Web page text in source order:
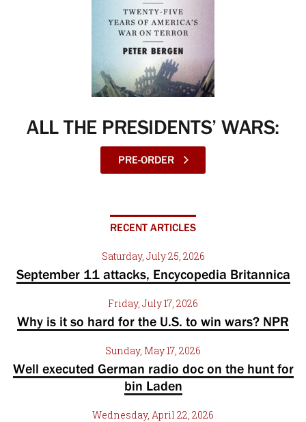
ALL THE PRESIDENTS’ WARS:
PRE-ORDER
RECENT ARTICLES
Saturday, July 25, 2026
September 11 attacks, Encycopedia Britannica
Friday, July 17, 2026
Why is it so hard for the U.S. to win wars? NPR
Sunday, May 17, 2026
Well executed German radio doc on the hunt for
bin Laden
Wednesday, April 22, 2026